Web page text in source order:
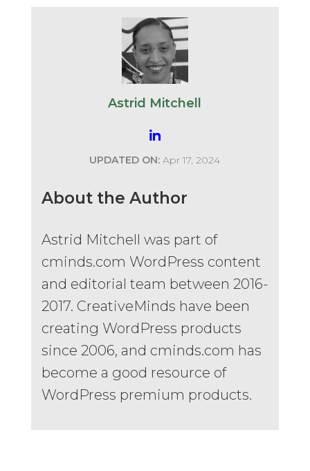
Astrid Mitchell
UPDATED ON: Apr 17, 2024
About the Author
Astrid Mitchell was part of
cminds.com WordPress content
and editorial team between 2016-
2017. CreativeMinds have been
creating WordPress products
since 2006, and cminds.com has
become a good resource of
WordPress premium products.